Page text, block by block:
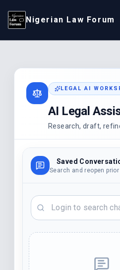
Nigerian Law Forum
LEGAL AI
AI Legal
Research, draft,
Saved
Search and reopen
Search chats